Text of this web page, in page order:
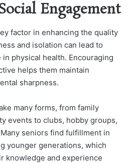
Engagement
factor in enhancing the quality
and isolation can lead to
physical health. Encouraging
helps them maintain
sharpness.
many forms, from family
events to clubs, hobby groups,
seniors find fulfillment in
younger generations, which
knowledge and experience